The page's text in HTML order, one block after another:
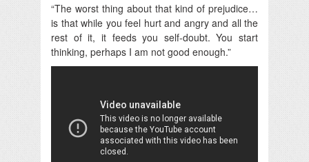
“The worst thing about that kind of prejudice…
is that while you feel hurt and angry and all the
rest of it, it feeds you self-doubt. You start
thinking, perhaps I am not good enough.”